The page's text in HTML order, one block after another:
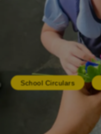
School Circulars